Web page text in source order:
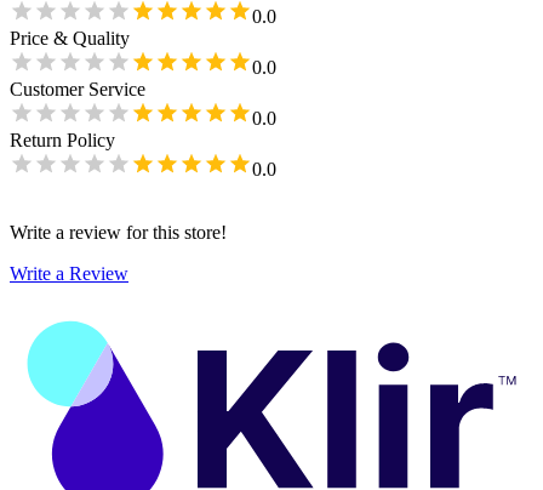
0.0
Price & Quality
0.0
Customer Service
0.0
Return Policy
0.0
Write a review for this store!
Write a Review